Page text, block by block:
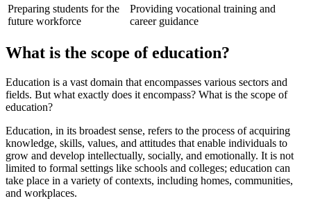
Preparing students for the
future workforce
Providing vocational training and
career guidance
What is the scope of education?
Education is a vast domain that encompasses various sectors and
fields. But what exactly does it encompass? What is the scope of
education?
Education, in its broadest sense, refers to the process of acquiring
knowledge, skills, values, and attitudes that enable individuals to
grow and develop intellectually, socially, and emotionally. It is not
limited to formal settings like schools and colleges; education can
take place in a variety of contexts, including homes, communities,
and workplaces.